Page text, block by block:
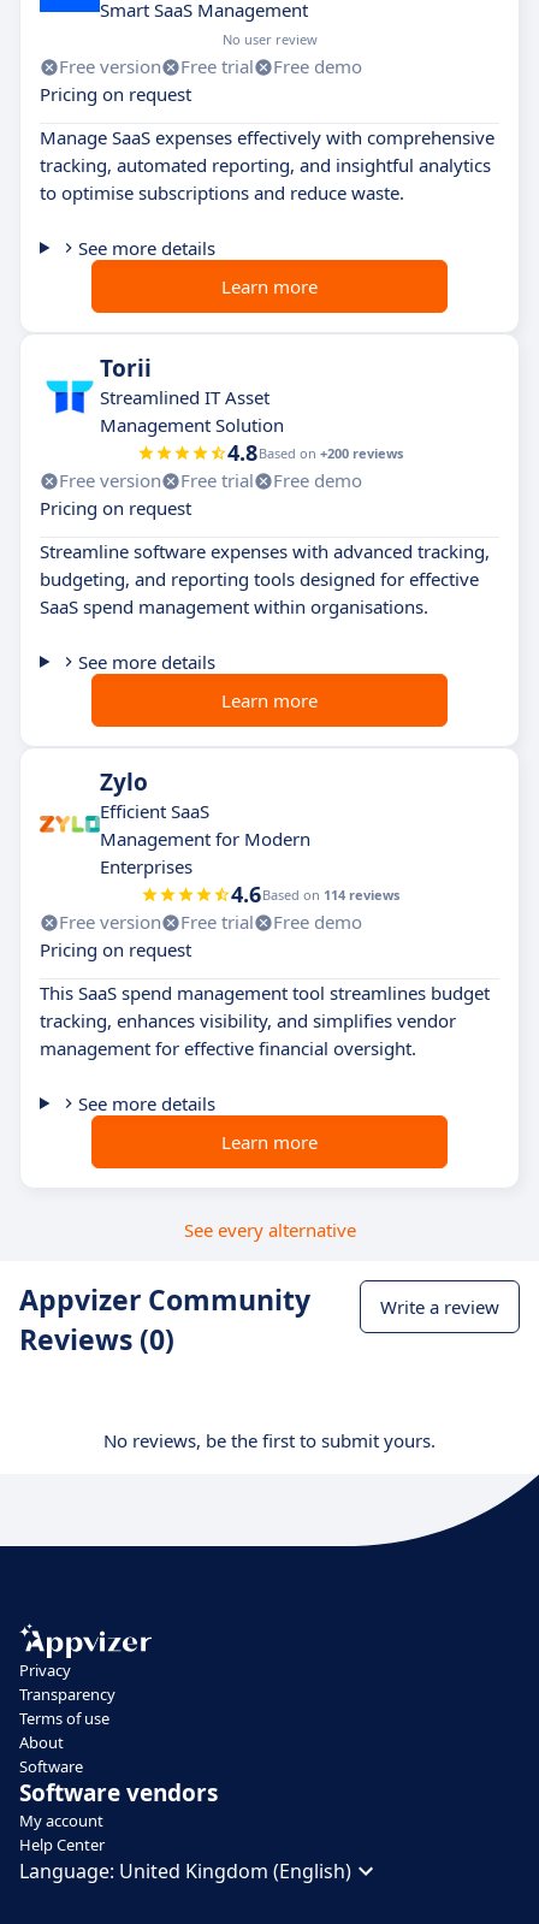
Smart SaaS Management
No user review
Free version Free trial
Free demo
Pricing on request
Manage SaaS expenses effectively with comprehensive
tracking, automated reporting, and insightful analytics
to optimise subscriptions and reduce waste.
See more details
Learn more
Torii
Streamlined IT Asset
Management Solution
4.8Based on +200 reviews
Free version Free trial
Free demo
Pricing on request
Streamline software expenses with advanced tracking,
budgeting, and reporting tools designed for effective
SaaS spend management within organisations.
See more details
Learn more
Zylo
Efficient SaaS
Management for Modern
Enterprises
4.6Based on 114 reviews
Free version Free trial
Free demo
Pricing on request
This SaaS spend management tool streamlines budget
tracking, enhances visibility, and simplifies vendor
management for effective financial oversight.
See more details
Learn more
See every alternative
Appvizer Community
Reviews (0)
Write a review
No reviews, be the first to submit yours.
Privacy
Transparency
Terms of use
About
Software
Software vendors
My account
Help Center
Language: United Kingdom (English)